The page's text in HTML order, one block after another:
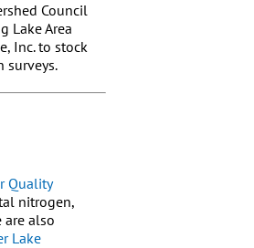
Council
Lake Area
Inc. to stock
surveys.
Quality
nitrogen,
also
Lake